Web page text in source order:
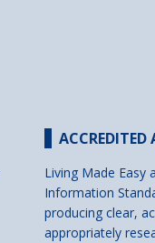
ACCREDITED
Living Made Easy
Information
producing clear,
appropriately